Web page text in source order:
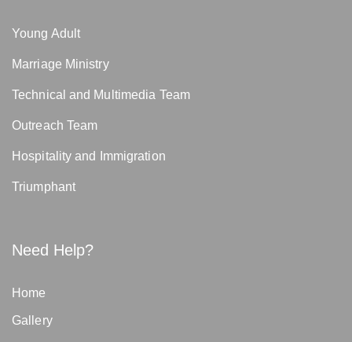
Young Adult
Marriage Ministry
Technical and Multimedia Team
Outreach Team
Hospitality and Immigration
Triumphant
Need Help?
Home
Gallery